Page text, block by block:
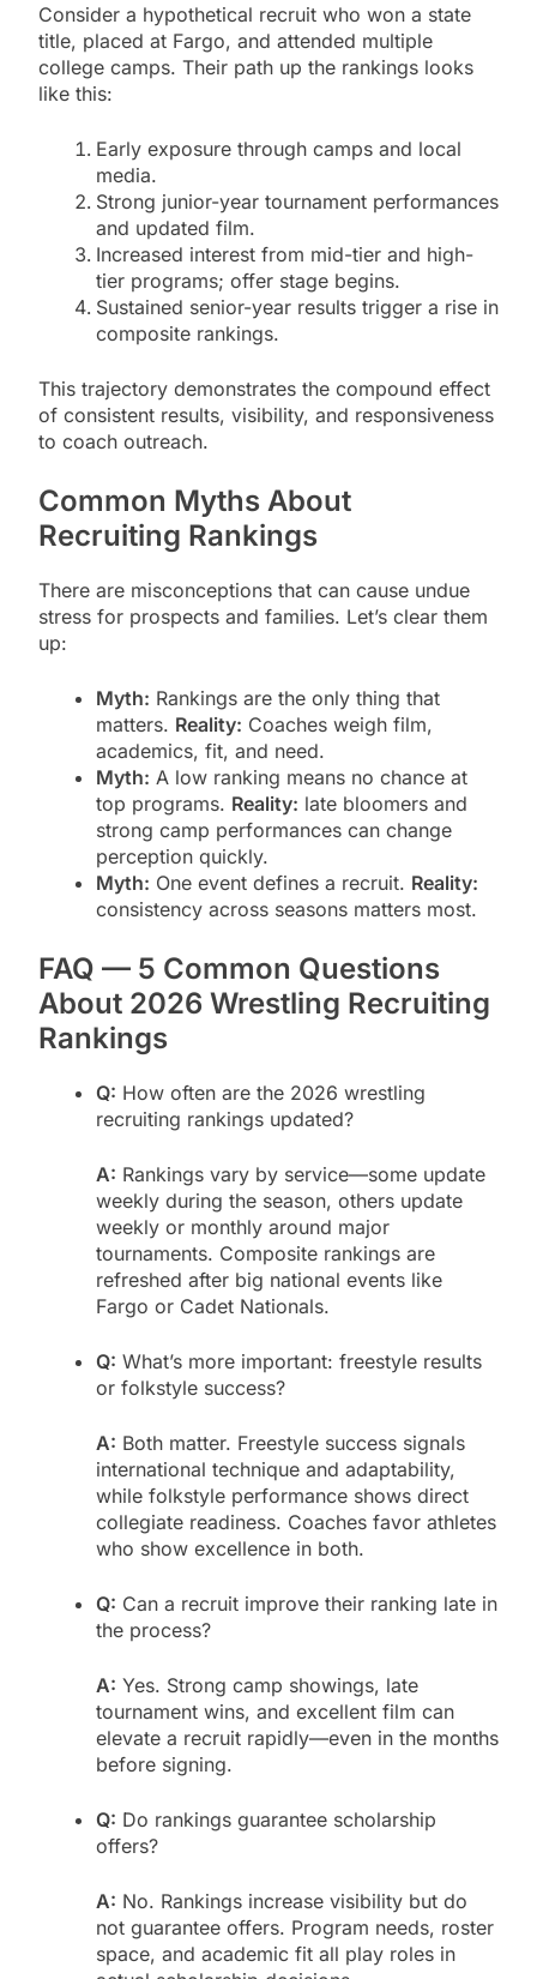
Consider a hypothetical recruit who won a state
title, placed at Fargo, and attended multiple
college camps. Their path up the rankings looks
like this:
Early exposure through camps and local
media.
Strong junior-year tournament performances
and updated film.
Increased interest from mid-tier and high-
tier programs; offer stage begins.
Sustained senior-year results trigger a rise in
composite rankings.
This trajectory demonstrates the compound effect
of consistent results, visibility, and responsiveness
to coach outreach.
Common Myths About
Recruiting Rankings
There are misconceptions that can cause undue
stress for prospects and families. Let’s clear them
up:
Myth: Rankings are the only thing that
matters. Reality: Coaches weigh film,
academics, fit, and need.
Myth: A low ranking means no chance at
top programs. Reality: late bloomers and
strong camp performances can change
perception quickly.
Myth: One event defines a recruit. Reality:
consistency across seasons matters most.
FAQ — 5 Common Questions
About 2026 Wrestling Recruiting
Rankings
Q: How often are the 2026 wrestling
recruiting rankings updated?
A: Rankings vary by service—some update
weekly during the season, others update
weekly or monthly around major
tournaments. Composite rankings are
refreshed after big national events like
Fargo or Cadet Nationals.
Q: What’s more important: freestyle results
or folkstyle success?
A: Both matter. Freestyle success signals
international technique and adaptability,
while folkstyle performance shows direct
collegiate readiness. Coaches favor athletes
who show excellence in both.
Q: Can a recruit improve their ranking late in
the process?
A: Yes. Strong camp showings, late
tournament wins, and excellent film can
elevate a recruit rapidly—even in the months
before signing.
Q: Do rankings guarantee scholarship
offers?
A: No. Rankings increase visibility but do
not guarantee offers. Program needs, roster
space, and academic fit all play roles in